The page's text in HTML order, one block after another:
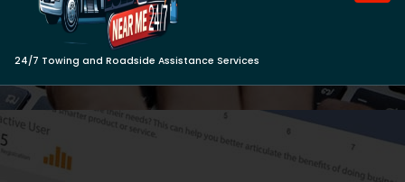
24/7 Towing and Roadside Assistance Services